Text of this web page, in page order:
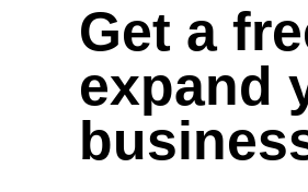
Get a
expand